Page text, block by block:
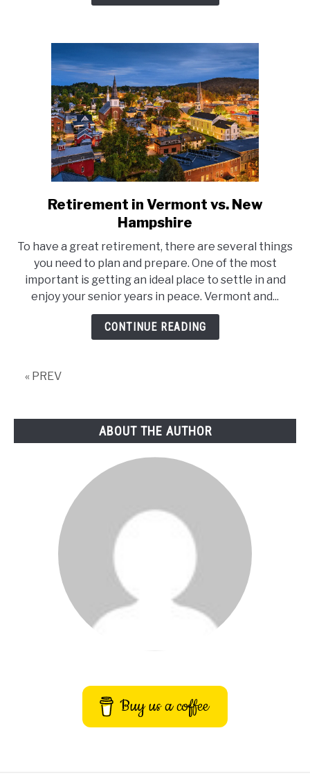
link
to
in
Vermont
vs.
New
Hampshire
Retirement in Vermont vs. New
Hampshire
To have a great retirement, there are several things
you need to plan and prepare. One of the most
important is getting an ideal place to settle in and
enjoy your senior years in peace. Vermont and...
CONTINUE READING
« PREV
ABOUT THE AUTHOR
Buy us a coffee